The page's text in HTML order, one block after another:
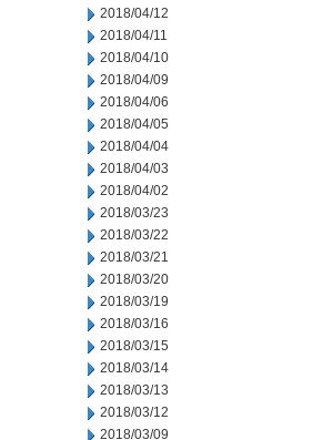
2018/04/12
2018/04/11
2018/04/10
2018/04/09
2018/04/06
2018/04/05
2018/04/04
2018/04/03
2018/04/02
2018/03/23
2018/03/22
2018/03/21
2018/03/20
2018/03/19
2018/03/16
2018/03/15
2018/03/14
2018/03/13
2018/03/12
2018/03/09